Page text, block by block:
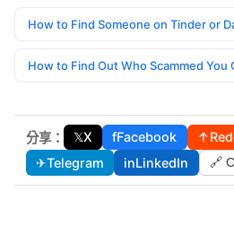
How to Find Someone on Tinder or
How to Find Out Who Scammed You
分享： 𝕏X fFacebook ↑
✈Telegram inLinkedIn 🔗